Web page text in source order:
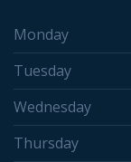
Monday
Tuesday
Wednesday
Thursday